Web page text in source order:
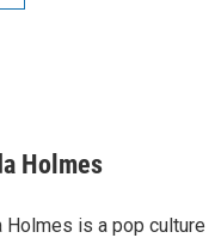
Holmes
Holmes is a pop culture